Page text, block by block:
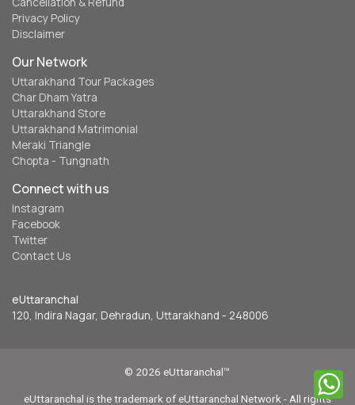
Privacy Policy
Disclaimer
Our Network
Uttarakhand Tour Packages
Char Dham Yatra
Uttarakhand Store
Uttarakhand Matrimonial
Meraki Triangle
Chopta - Tungnath
Connect with us
Instagram
Facebook
Twitter
Contact Us
eUttaranchal
120, Indira Nagar, Dehradun, Uttarakhand - 248006
© 2026 eUttaranchal™
eUttaranchal is the trademark of eUttaranchal Network - All rights